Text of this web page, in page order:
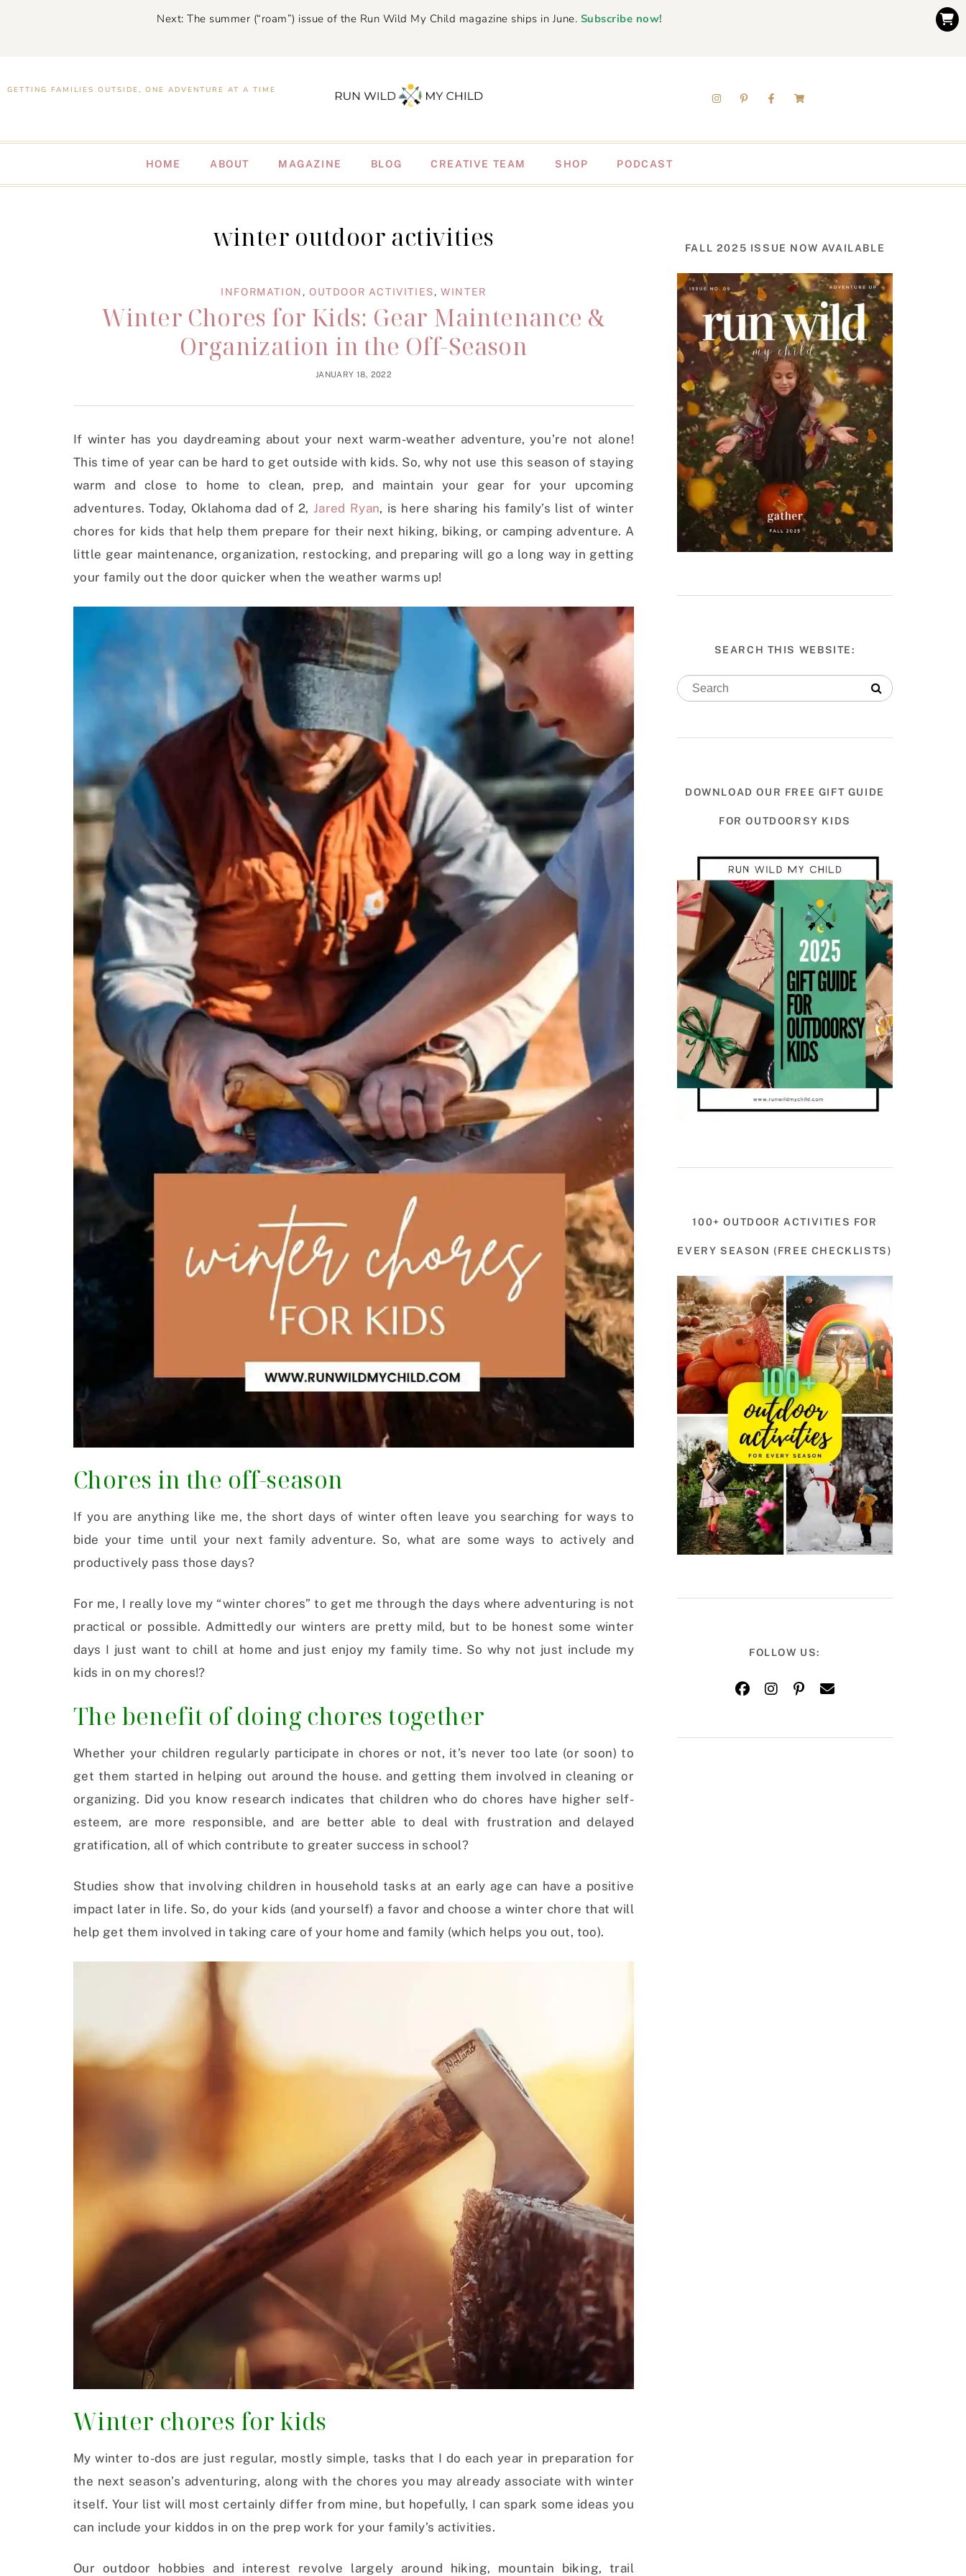
Next: The summer (“roam”) issue of the Run Wild My Child magazine ships in June. Subscribe now!
GETTING FAMILIES OUTSIDE, ONE ADVENTURE AT A TIME
HOME ABOUT MAGAZINE BLOG CREATIVE TEAM SHOP PODCAST
winter outdoor activities
INFORMATION ,OUTDOOR ACTIVITIES,WINTER
Winter Chores for Kids: Gear Maintenance &
Organization in the Off-Season
JANUARY 18, 2022
If winter has you daydreaming about your next warm-weather adventure, you’re not alone!
This time of year can be hard to get outside with kids. So, why not use this season of staying
warm and close to home to clean, prep, and maintain your gear for your upcoming
adventures. Today, Oklahoma dad of 2, Jared Ryan, is here sharing his family’s list of winter
chores for kids that help them prepare for their next hiking, biking, or camping adventure. A
little gear maintenance, organization, restocking, and preparing will go a long way in getting
your family out the door quicker when the weather warms up!
Chores in the off-season
If you are anything like me, the short days of winter often leave you searching for ways to
bide your time until your next family adventure. So, what are some ways to actively and
productively pass those days?
For me, I really love my “winter chores” to get me through the days where adventuring is not
practical or possible. Admittedly our winters are pretty mild, but to be honest some winter
days I just want to chill at home and just enjoy my family time. So why not just include my
kids in on my chores!?
The benefit of doing chores together
Whether your children regularly participate in chores or not, it’s never too late (or soon) to
get them started in helping out around the house. and getting them involved in cleaning or
organizing. Did you know research indicates that children who do chores have higher self-
esteem, are more responsible, and are better able to deal with frustration and delayed
gratification, all of which contribute to greater success in school?
Studies show that involving children in household tasks at an early age can have a positive
impact later in life. So, do your kids (and yourself) a favor and choose a winter chore that will
help get them involved in taking care of your home and family (which helps you out, too).
Winter chores for kids
My winter to-dos are just regular, mostly simple, tasks that I do each year in preparation for
the next season’s adventuring, along with the chores you may already associate with winter
itself. Your list will most certainly differ from mine, but hopefully, I can spark some ideas you
can include your kiddos in on the prep work for your family’s activities.
Our outdoor hobbies and interest revolve largely around hiking, mountain biking, trail
FALL 2025 ISSUE NOW AVAILABLE
SEARCH THIS WEBSITE:
DOWNLOAD OUR FREE GIFT GUIDE
FOR OUTDOORSY KIDS
100+ OUTDOOR ACTIVITIES FOR
EVERY SEASON (FREE CHECKLISTS)
FOLLOW US: